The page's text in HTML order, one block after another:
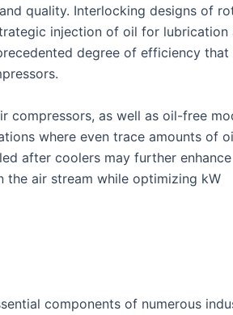
quality. Interlocking designs of
injection of oil for lubrication
degree of efficiency that
compressors, as well as oil-free
where even trace amounts of
after coolers may further enhance
the air stream while optimizing kW
components of numerous